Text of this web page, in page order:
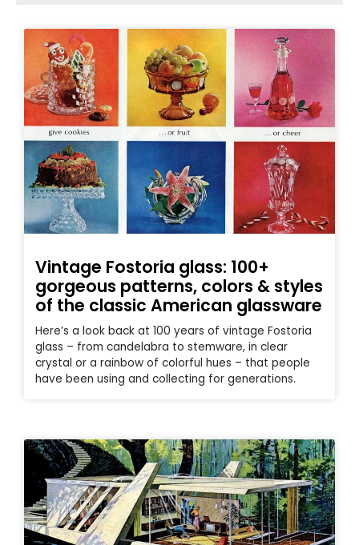
Vintage Fostoria glass: 100+
gorgeous patterns, colors & styles
of the classic American glassware
Here’s a look back at 100 years of vintage Fostoria
glass – from candelabra to stemware, in clear
crystal or a rainbow of colorful hues – that people
have been using and collecting for generations.